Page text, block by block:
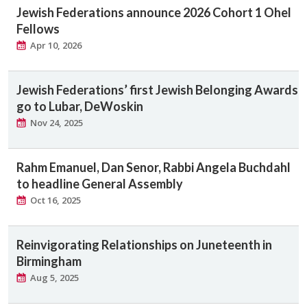
Jewish Federations announce 2026 Cohort 1 Ohel
Fellows
Apr 10, 2026
Jewish Federations’ first Jewish Belonging Awards
go to Lubar, DeWoskin
Nov 24, 2025
Rahm Emanuel, Dan Senor, Rabbi Angela Buchdahl
to headline General Assembly
Oct 16, 2025
Reinvigorating Relationships on Juneteenth in
Birmingham
Aug 5, 2025